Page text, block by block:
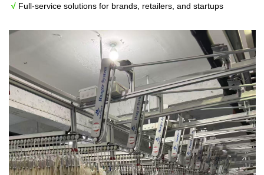
√ Full-service solutions for brands, retailers, and startups